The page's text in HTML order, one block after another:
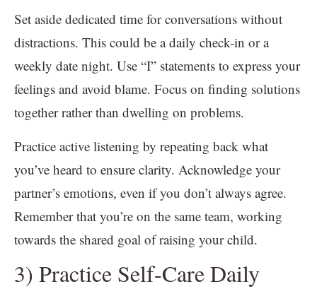
Set aside dedicated time for conversations without
distractions. This could be a daily check-in or a
weekly date night. Use “I” statements to express your
feelings and avoid blame. Focus on finding solutions
together rather than dwelling on problems.
Practice active listening by repeating back what
you’ve heard to ensure clarity. Acknowledge your
partner’s emotions, even if you don’t always agree.
Remember that you’re on the same team, working
towards the shared goal of raising your child.
3) Practice Self-Care Daily